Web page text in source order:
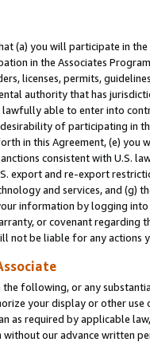
(a) you will participate in
in the Associates
licenses, permits,
authority that has
lawfully able to enter into
of participating in
in this Agreement, (e)
consistent with U.S.
export and re-export
and services, and (g)
information by logging
or covenant regarding
not be liable for any actions
following, or any
your display or other
as required by applicable
our advance written